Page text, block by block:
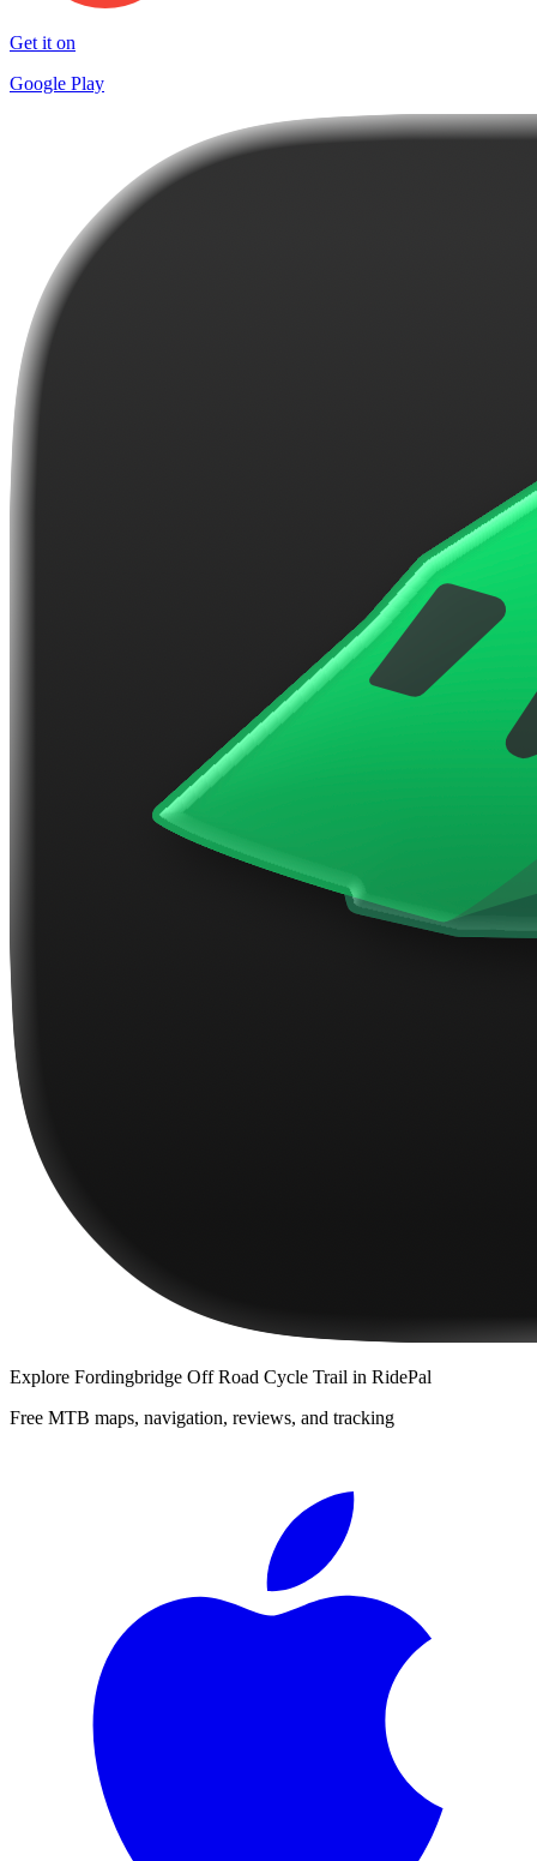
Get it on
Google Play
Explore Fordingbridge Off Road Cycle Trail in RidePal
Free MTB maps, navigation, reviews, and tracking